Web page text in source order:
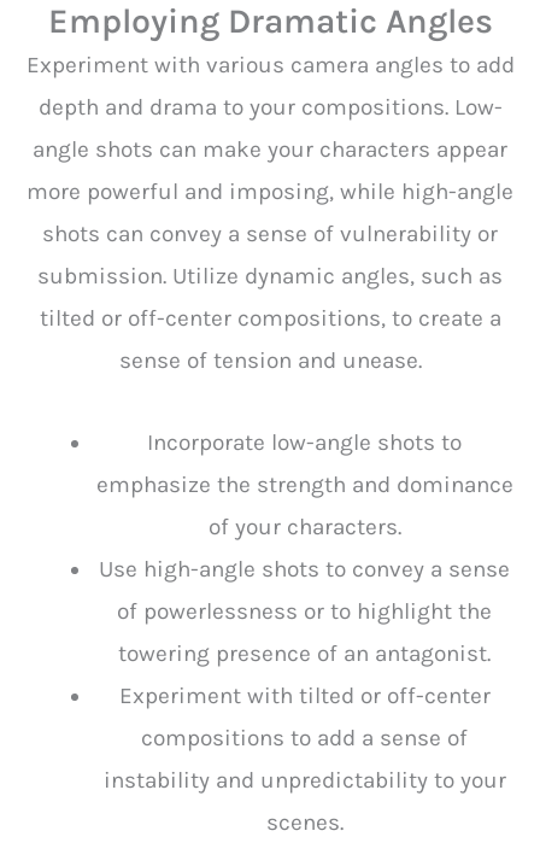
Employing Dramatic Angles
Experiment with various camera angles to add
depth and drama to your compositions. Low-
angle shots can make your characters appear
more powerful and imposing, while high-angle
shots can convey a sense of vulnerability or
submission. Utilize dynamic angles, such as
tilted or off-center compositions, to create a
sense of tension and unease.
Incorporate low-angle shots to
emphasize the strength and dominance
of your characters.
Use high-angle shots to convey a sense
of powerlessness or to highlight the
towering presence of an antagonist.
Experiment with tilted or off-center
compositions to add a sense of
instability and unpredictability to your
scenes.